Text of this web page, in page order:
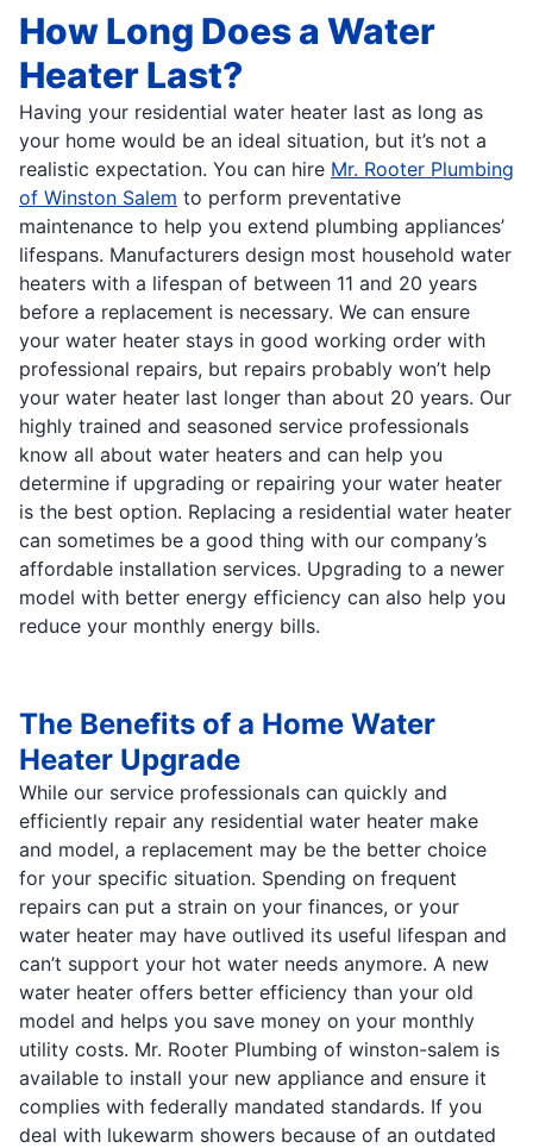
How Long Does a Water
Heater Last?
Having your residential water heater last as long as
your home would be an ideal situation, but it’s not a
realistic expectation. You can hire Mr. Rooter Plumbing
of Winston Salem to perform preventative
maintenance to help you extend plumbing appliances’
lifespans. Manufacturers design most household water
heaters with a lifespan of between 11 and 20 years
before a replacement is necessary. We can ensure
your water heater stays in good working order with
professional repairs, but repairs probably won’t help
your water heater last longer than about 20 years. Our
highly trained and seasoned service professionals
know all about water heaters and can help you
determine if upgrading or repairing your water heater
is the best option. Replacing a residential water heater
can sometimes be a good thing with our company’s
affordable installation services. Upgrading to a newer
model with better energy efficiency can also help you
reduce your monthly energy bills.
The Benefits of a Home Water
Heater Upgrade
While our service professionals can quickly and
efficiently repair any residential water heater make
and model, a replacement may be the better choice
for your specific situation. Spending on frequent
repairs can put a strain on your finances, or your
water heater may have outlived its useful lifespan and
can’t support your hot water needs anymore. A new
water heater offers better efficiency than your old
model and helps you save money on your monthly
utility costs. Mr. Rooter Plumbing of winston-salem is
available to install your new appliance and ensure it
complies with federally mandated standards. If you
deal with lukewarm showers because of an outdated